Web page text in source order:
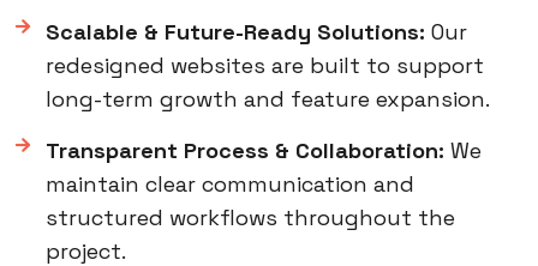
Scalable & Future-Ready Solutions: Our
redesigned websites are built to support
long-term growth and feature expansion.
Transparent Process & Collaboration: We
maintain clear communication and
structured workflows throughout the
project.